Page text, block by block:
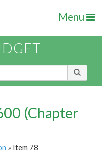
Menu
(Chapter
» Item 78